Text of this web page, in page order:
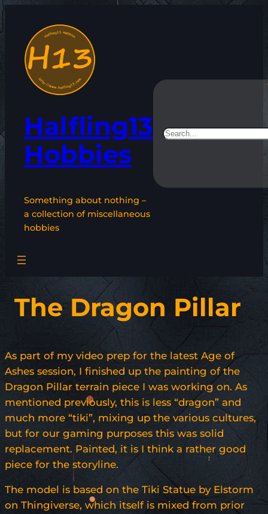
content
Halfling13
Hobbies
Something about nothing –
a collection of miscellaneous
hobbies
Search
The Dragon Pillar
As part of my video prep for the latest Age of
Ashes session, I finished up the painting of the
Dragon Pillar terrain piece I was working on. As
mentioned previously, this is less “dragon” and
much more “tiki”, mixing up the various cultures,
but for our gaming purposes this was solid
replacement. Painted, it is I think a rather good
piece for the storyline.
The model is based on the Tiki Statue by Elstorm
on Thingiverse, which itself is mixed from prior